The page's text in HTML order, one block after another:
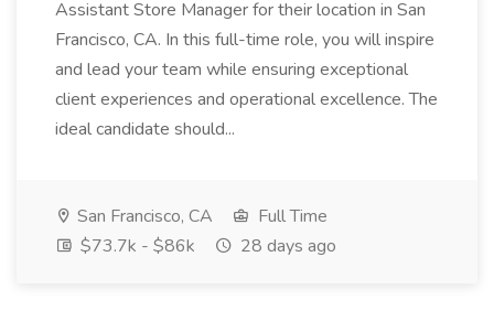
Assistant Store Manager for their location in San
Francisco, CA. In this full-time role, you will inspire
and lead your team while ensuring exceptional
client experiences and operational excellence. The
ideal candidate should...
San Francisco, CA
Full Time
$73.7k - $86k
28 days ago